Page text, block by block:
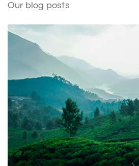
Our blog posts